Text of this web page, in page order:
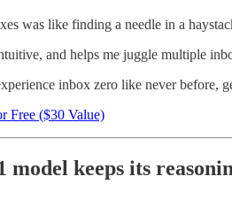
was like finding a needle in a
and helps me juggle multiple
inbox zero like never before,
Free ($30 Value)
model keeps its